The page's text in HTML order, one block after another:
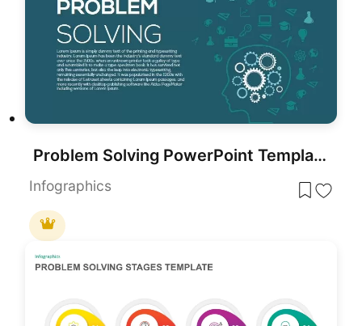
Problem Solving PowerPoint Template Diagram
Infographics